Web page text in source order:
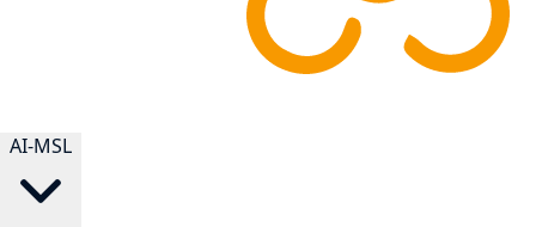
AI-MSL